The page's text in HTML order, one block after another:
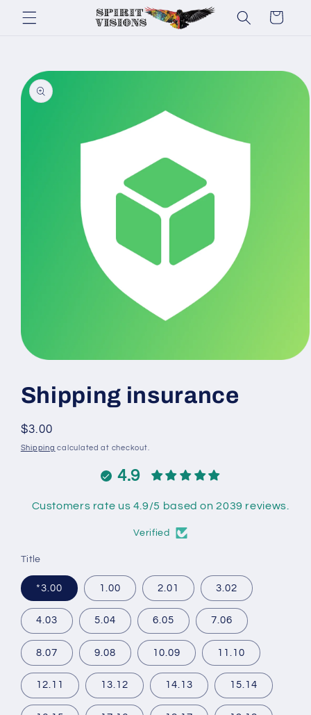
Skip to
content
Cart
Skip to
product
information
1
in
modal
Shipping insurance
Regular
price
$3.00
Shipping calculated at checkout.
4.9
Customers rate us 4.9/5 based on 2039 reviews.
Verified
Title
*3.00 1.00 2.01 3.02
4.03 5.04 6.05 7.06
8.07 9.08 10.09 11.10
12.11 13.12 14.13 15.14